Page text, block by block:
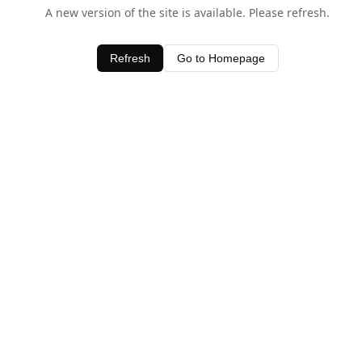
A new version of the site is available. Please refresh.
Refresh Go to Homepage